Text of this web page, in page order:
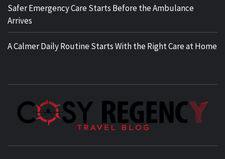
Safer Emergency Care Starts Before the Ambulance
Arrives
A Calmer Daily Routine Starts With the Right Care at Home